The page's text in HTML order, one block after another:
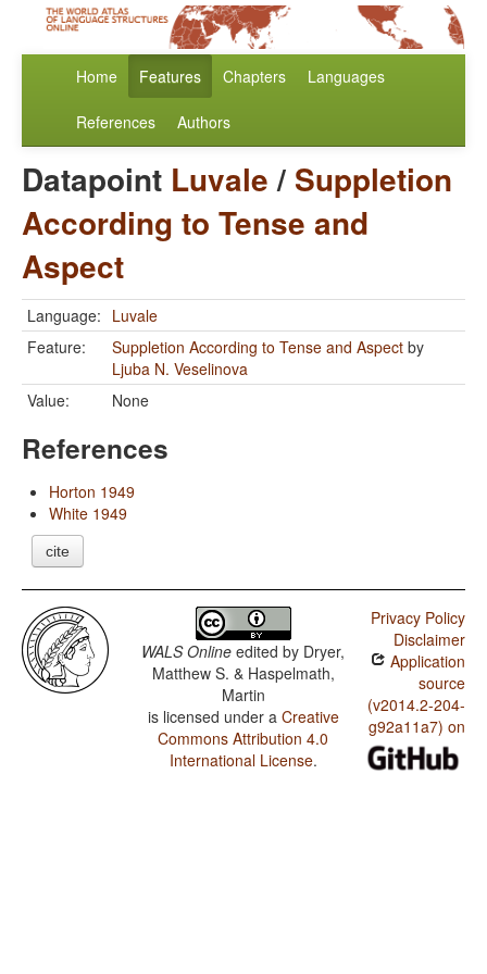
Home Features Chapters Languages
References Authors
Datapoint Luvale/ Suppletion
According to Tense and
Aspect
Language: Luvale
Feature:
Suppletion According to Tense and Aspect by
Ljuba N. Veselinova
Value:
None
References
Horton 1949
White 1949
cite
WALS Online edited by Dryer,
Matthew S. & Haspelmath,
Martin
is licensed under a Creative
Commons Attribution 4.0
International License.
Privacy Policy
Disclaimer
Application
source
(v2014.2-204-
g92a11a7) on